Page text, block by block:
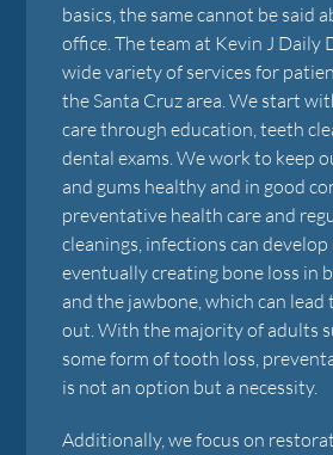
basics, the same cannot be said
office. The team at Kevin J Daily
wide variety of services for
the Santa Cruz area. We start
care through education, teeth
dental exams. We work to keep
and gums healthy and in good
preventative health care and
cleanings, infections can develop
eventually creating bone loss in
and the jawbone, which can
out. With the majority of adults
some form of tooth loss,
is not an option but a necessity.
Additionally, we focus on